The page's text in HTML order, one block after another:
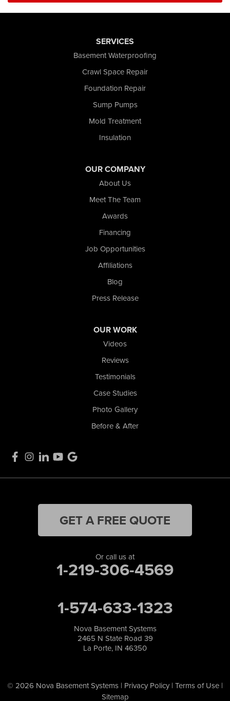
SERVICES
Basement Waterproofing
Crawl Space Repair
Foundation Repair
Sump Pumps
Mold Treatment
Insulation
OUR COMPANY
About Us
Meet The Team
Awards
Financing
Job Opportunities
Affiliations
Blog
Press Release
OUR WORK
Videos
Reviews
Testimonials
Case Studies
Photo Gallery
Before & After
GET A FREE QUOTE
Or call us at
1-219-306-4569
1-574-633-1323
Nova Basement Systems
2465 N State Road 39
La Porte, IN 46350
© 2026 Nova Basement Systems | Privacy Policy | Terms of Use |
Sitemap